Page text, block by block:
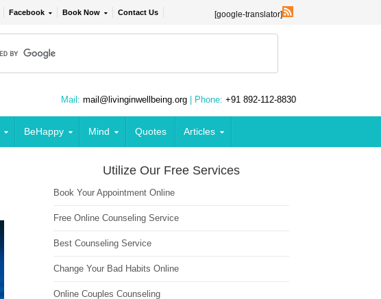
Facebook Book Now Contact Us [google-translator]
Mail: mail@livinginwellbeing.org | Phone: +91 892-112-8830
BeHappy Mind Quotes Articles
Utilize Our Free Services
Book Your Appointment Online
Free Online Counseling Service
Best Counseling Service
Change Your Bad Habits Online
Online Couples Counseling